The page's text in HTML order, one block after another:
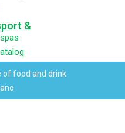
&
of food and drink